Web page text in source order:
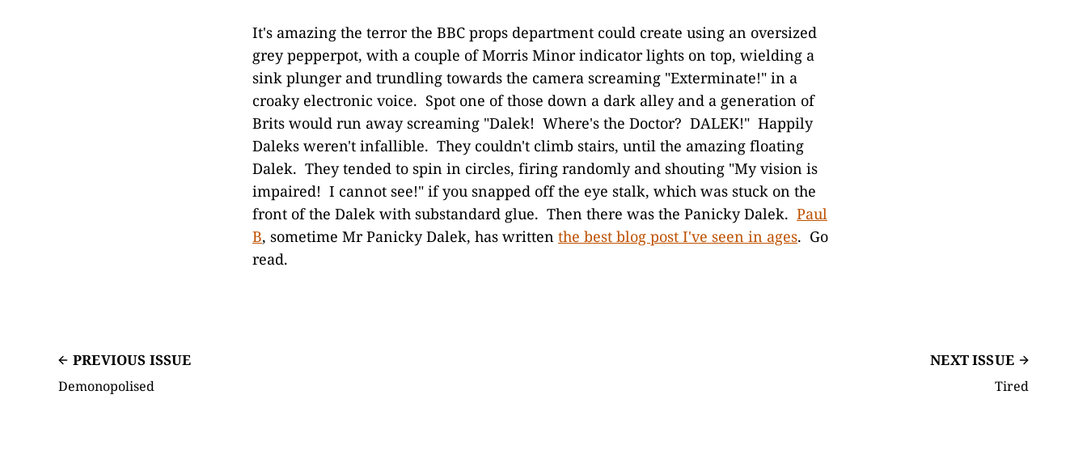
It's amazing the terror the BBC props department could create using an oversized
grey pepperpot, with a couple of Morris Minor indicator lights on top, wielding a
sink plunger and trundling towards the camera screaming "Exterminate!" in a
croaky electronic voice. Spot one of those down a dark alley and a generation of
Brits would run away screaming "Dalek! Where's the Doctor? DALEK!" Happily
Daleks weren't infallible. They couldn't climb stairs, until the amazing floating
Dalek. They tended to spin in circles, firing randomly and shouting "My vision is
impaired! I cannot see!" if you snapped off the eye stalk, which was stuck on the
front of the Dalek with substandard glue. Then there was the Panicky Dalek. Paul
B, sometime Mr Panicky Dalek, has written the best blog post I've seen in ages. Go
read.
PREVIOUS ISSUE
Demonopolised
NEXT ISSUE
Tired